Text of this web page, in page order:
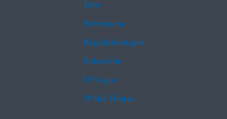
Jobs
Newsroom
Regulations.gov
Subscribe
USA.gov
White House